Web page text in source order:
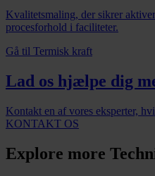
Kvalitetsmaling, der sikrer
procesforhold i faciliteter.
Gå til Termisk kraft
Lad os hjælpe dig
Kontakt en af vores eksperter,
KONTAKT OS
Explore more